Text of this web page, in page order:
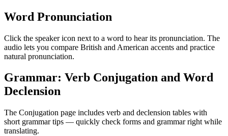
Word Pronunciation
Click the speaker icon next to a word to hear its pronunciation. The
audio lets you compare British and American accents and practice
natural pronunciation.
Grammar: Verb Conjugation and Word
Declension
The Conjugation page includes verb and declension tables with
short grammar tips — quickly check forms and grammar right while
translating.